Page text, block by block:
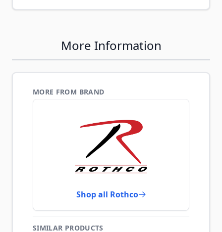
More Information
MORE FROM BRAND
Shop all Rothco
SIMILAR PRODUCTS